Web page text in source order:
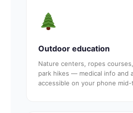
Outdoor education
Nature centers, ropes
park hikes — medical info and
accessible on your phone mid-